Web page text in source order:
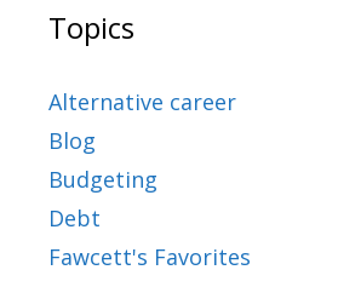
Topics
Alternative career
Blog
Budgeting
Debt
Fawcett's Favorites